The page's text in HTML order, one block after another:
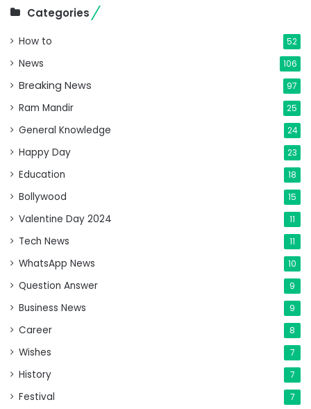
Categories
How to 52
News 106
Breaking News 97
Ram Mandir 25
General Knowledge 24
Happy Day 23
Education 18
Bollywood 15
Valentine Day 2024 11
Tech News 11
WhatsApp News 10
Question Answer 9
Business News 9
Career 8
Wishes 7
History 7
Festival 7